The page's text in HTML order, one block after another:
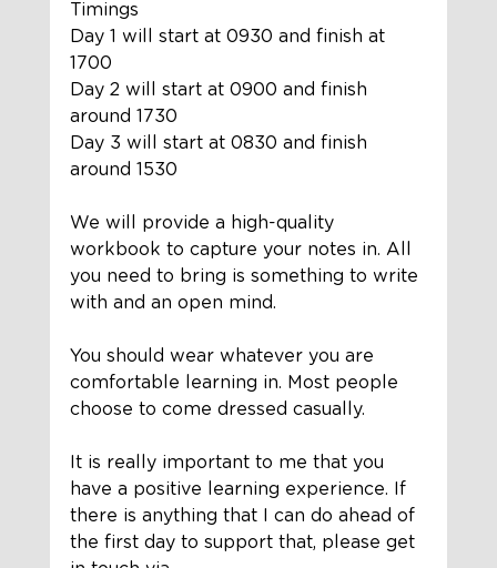
Timings
Day 1 will start at 0930 and finish at
1700
Day 2 will start at 0900 and finish
around 1730
Day 3 will start at 0830 and finish
around 1530
We will provide a high-quality
workbook to capture your notes in. All
you need to bring is something to write
with and an open mind.
You should wear whatever you are
comfortable learning in. Most people
choose to come dressed casually.
It is really important to me that you
have a positive learning experience. If
there is anything that I can do ahead of
the first day to support that, please get